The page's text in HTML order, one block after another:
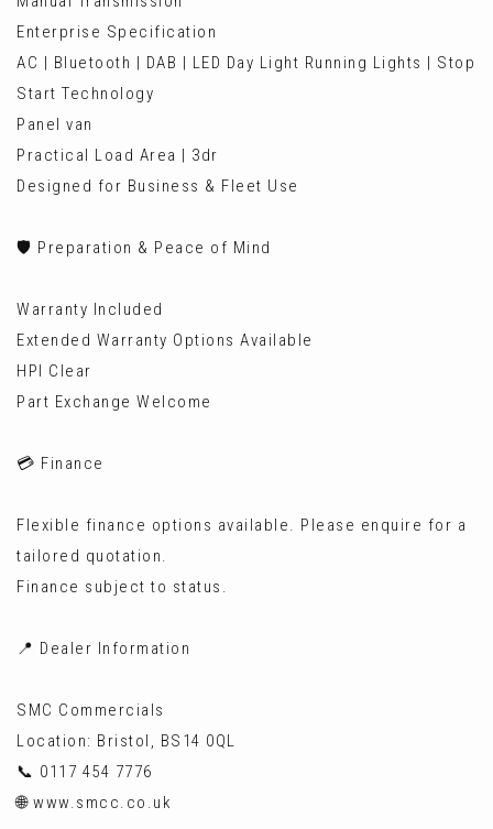
Enterprise Specification
AC | Bluetooth | DAB | LED Day Light Running Lights | Stop
Start Technology
Panel van
Practical Load Area | 3dr
Designed for Business & Fleet Use
🛡️ Preparation & Peace of Mind
Warranty Included
Extended Warranty Options Available
HPI Clear
Part Exchange Welcome
💳 Finance
Flexible finance options available. Please enquire for a
tailored quotation.
Finance subject to status.
📍 Dealer Information
SMC Commercials
Location: Bristol, BS14 0QL
📞 0117 454 7776
🌐 www.smcc.co.uk